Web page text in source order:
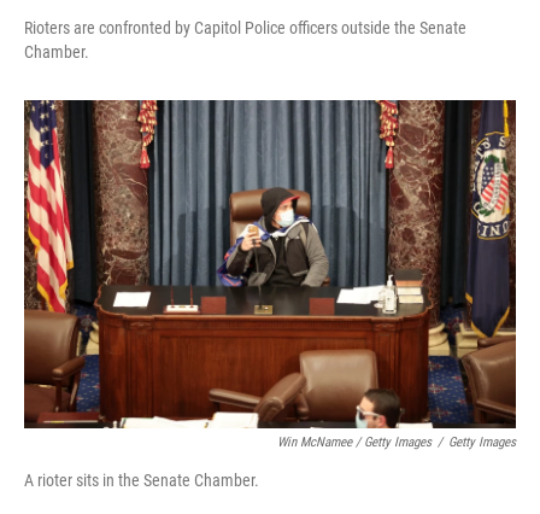
Rioters are confronted by Capitol Police officers outside the Senate
Chamber.
Win McNamee / Getty Images / Getty Images
A rioter sits in the Senate Chamber.